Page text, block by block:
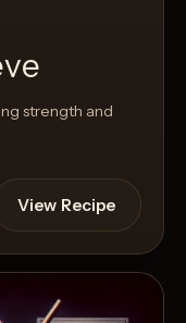
strength and
View Recipe